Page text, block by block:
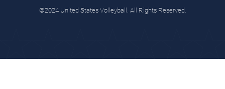
©2024 United States Volleyball. All Rights Reserved.